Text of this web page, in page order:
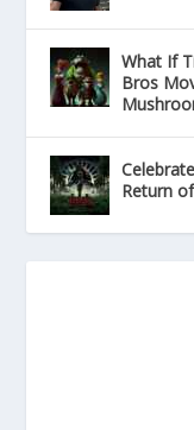
What If
Bros
Return